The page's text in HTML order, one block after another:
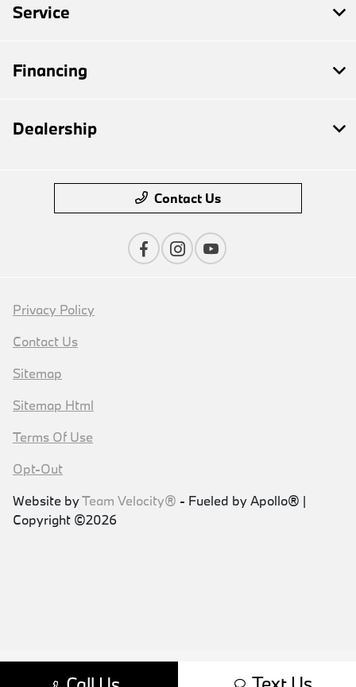
Service
Financing
Dealership
Contact Us
Privacy Policy
Contact Us
Sitemap
Sitemap Html
Terms Of Use
Opt-Out
Website byTeam Velocity® - Fueled by Apollo® |
Copyright ©2026